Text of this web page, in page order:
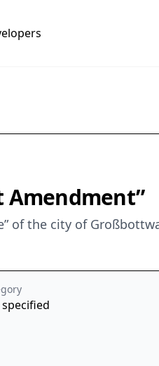
Amendment”
of the city of